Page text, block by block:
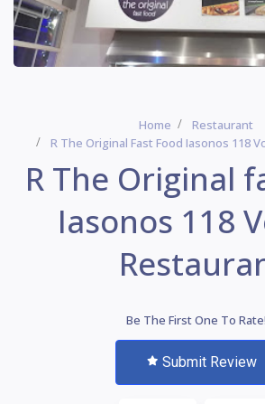
Home
Restaurant
R The Original Fast Food Iasonos 118
R The Original
Iasonos 118
Be The First One To Rate!
Submit Review